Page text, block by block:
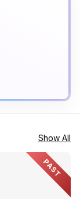
Show All
PAST